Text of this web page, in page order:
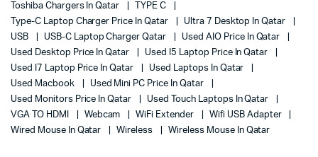
Toshiba Chargers In Qatar
TYPE C
Type-C Laptop Charger Price In Qatar
Ultra 7 Desktop In Qatar
USB
USB-C Laptop Charger Qatar
Used AIO Price In Qatar
Used Desktop Price In Qatar
Used I5 Laptop Price In Qatar
Used I7 Laptop Price In Qatar
Used Laptops In Qatar
Used Macbook
Used Mini PC Price In Qatar
Used Monitors Price In Qatar
Used Touch Laptops In Qatar
VGA TO HDMI
Webcam WiFi Extender
Wifi USB Adapter
Wired Mouse In Qatar
Wireless Wireless Mouse In Qatar